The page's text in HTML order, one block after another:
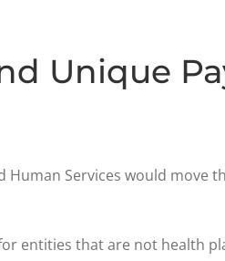
Unique
Services would move
entities that are not health